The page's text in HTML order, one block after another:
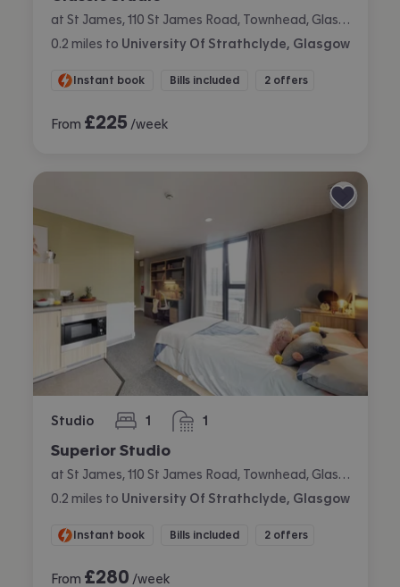
0.2 miles to University Of Strathclyde, Glasgow
Instant book Bills included 2 offers
From £225 /week
Studio 1
bedroom 1
bathroom
Superior Studio
0.2 miles to University Of Strathclyde, Glasgow
Instant book Bills included 2 offers
From £280 /week